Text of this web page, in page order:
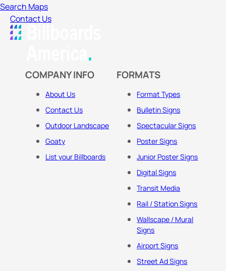
Search Maps
Contact Us
COMPANY INFO
About Us
Contact Us
Outdoor Landscape
Goaty
List your Billboards
FORMATS
Format Types
Bulletin Signs
Spectacular Signs
Poster Signs
Junior Poster Signs
Digital Signs
Transit Media
Rail / Station Signs
Wallscape / Mural
Signs
Airport Signs
Street Ad Signs